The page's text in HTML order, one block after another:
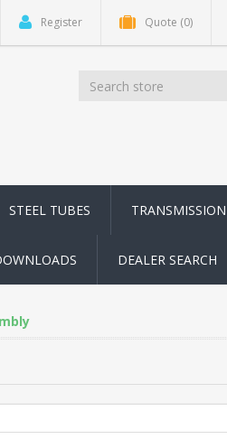
Register Quote (0)
STEEL TUBES
DEALER SEARCH